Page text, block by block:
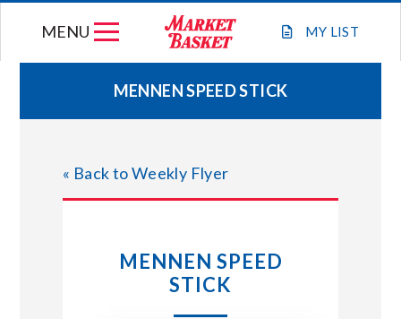
MY LIST
MENU
WEEKLY FLYER
JOIN OUR TEAM
STORE LOCATIONS
MENNEN SPEED STICK
« Back to Weekly Flyer
MENNEN SPEED
STICK